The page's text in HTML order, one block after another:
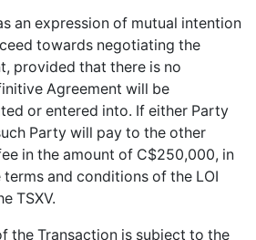
an expression of mutual intention
towards negotiating the
provided that there is no
Agreement will be
or entered into. If either Party
Party will pay to the other
in the amount of C$250,000, in
and conditions of the LOI
TSXV.
the Transaction is subject to the